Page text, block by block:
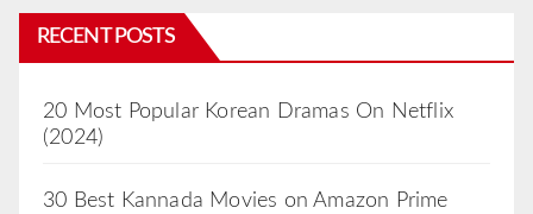
RECENT POSTS
20 Most Popular Korean Dramas On Netflix
(2024)
30 Best Kannada Movies on Amazon Prime